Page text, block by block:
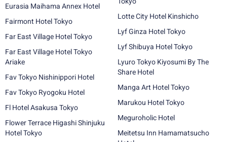
Eurasia Maihama Annex Hotel
Fairmont Hotel Tokyo
Far East Village Hotel Tokyo
Far East Village Hotel Tokyo
Ariake
Fav Tokyo Nishinippori Hotel
Fav Tokyo Ryogoku Hotel
Fl Hotel Asakusa Tokyo
Flower Terrace Higashi Shinjuku
Hotel Tokyo
Lotte City Hotel Kinshicho
Lyf Ginza Hotel Tokyo
Lyf Shibuya Hotel Tokyo
Lyuro Tokyo Kiyosumi By The
Share Hotel
Manga Art Hotel Tokyo
Marukou Hotel Tokyo
Meguroholic Hotel
Meitetsu Inn Hamamatsucho